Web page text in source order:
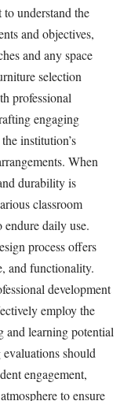
to understand the
and objectives,
and any space
selection
professional
engaging
institution’s
When
durability is
classroom
daily use.
process offers
and functionality.
development
employ the
and learning potential
should
engagement,
to ensure